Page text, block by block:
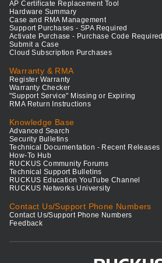
AP Certificate Replacement Tool
Hardware Summary
Case and RMA Management
Support Purchases - SPA Required
Activate Purchase - Purchase Code Required
Submit a Case
Cloud Subscription Purchases
Warranty & RMA
Register Warranty
Warranty Checker
"Support Service" Missing or Expiring
RMA Return Instructions
Knowledge Base
Advanced Search
Security Bulletins
Technical Documentation - Recent Releases
How-To Hub
RUCKUS Community Forums
Technical Support Bulletins
RUCKUS Education YouTube Channel
RUCKUS Networks University
Contact Us/Support Phone Numbers
Contact Us/Support Phone Numbers
Feedback